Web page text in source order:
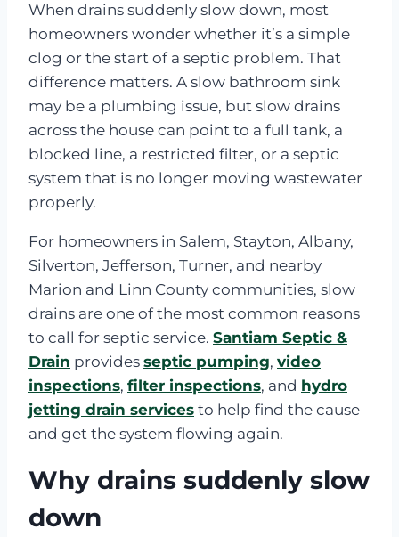
When drains suddenly slow down, most
homeowners wonder whether it’s a simple
clog or the start of a septic problem. That
difference matters. A slow bathroom sink
may be a plumbing issue, but slow drains
across the house can point to a full tank, a
blocked line, a restricted filter, or a septic
system that is no longer moving wastewater
properly.
For homeowners in Salem, Stayton, Albany,
Silverton, Jefferson, Turner, and nearby
Marion and Linn County communities, slow
drains are one of the most common reasons
to call for septic service. Santiam Septic &
Drain provides septic pumping, video
inspections, filter inspections, and hydro
jetting drain services to help find the cause
and get the system flowing again.
Why drains suddenly slow
down